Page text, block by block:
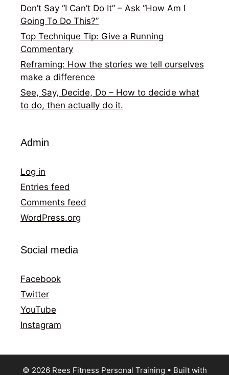
Don’t Say “I Can’t Do It” – Ask “How Am I
Going To Do This?”
Top Technique Tip: Give a Running
Commentary
Reframing: How the stories we tell ourselves
make a difference
See, Say, Decide, Do – How to decide what
to do, then actually do it.
Admin
Log in
Entries feed
Comments feed
WordPress.org
Social media
Facebook
Twitter
YouTube
Instagram
© 2026 Rees Fitness Personal Training • Built with